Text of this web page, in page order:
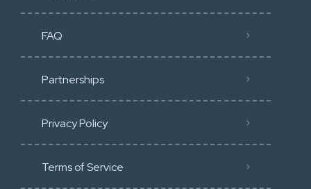
FAQ
Partnerships
Privacy Policy
Terms of Service